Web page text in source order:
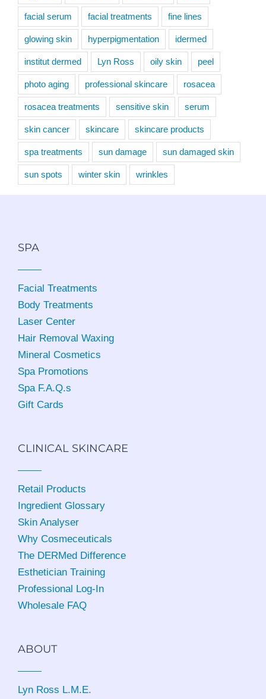
facial serum facial treatments fine lines
glowing skin hyperpigmentation idermed
institut dermed Lyn Ross oily skin peel
photo aging professional skincare rosacea
rosacea treatments sensitive skin serum
skin cancer skincare skincare products
spa treatments sun damage sun damaged skin
sun spots winter skin wrinkles
SPA
Facial Treatments
Body Treatments
Laser Center
Hair Removal Waxing
Mineral Cosmetics
Spa Promotions
Spa F.A.Q.s
Gift Cards
CLINICAL SKINCARE
Retail Products
Ingredient Glossary
Skin Analyser
Why Cosmeceuticals
The DERMed Difference
Esthetician Training
Professional Log-In
Wholesale FAQ
ABOUT
Lyn Ross L.M.E.